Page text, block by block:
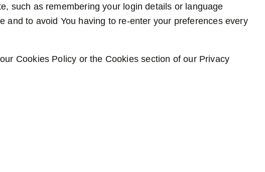
such as remembering your login details or language
and to avoid You having to re-enter your preferences every
Cookies Policy or the Cookies section of our Privacy